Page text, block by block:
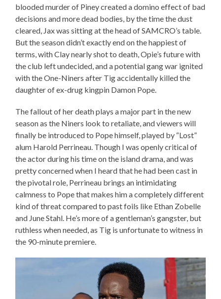
blooded murder of Piney created a domino effect of bad
decisions and more dead bodies, by the time the dust
cleared, Jax was sitting at the head of SAMCRO’s table.
But the season didn’t exactly end on the happiest of
terms, with Clay nearly shot to death, Opie’s future with
the club left undecided, and a potential gang war ignited
with the One-Niners after Tig accidentally killed the
daughter of ex-drug kingpin Damon Pope.
The fallout of her death plays a major part in the new
season as the Niners look to retaliate, and viewers will
finally be introduced to Pope himself, played by “Lost”
alum Harold Perrineau. Though I was openly critical of
the actor during his time on the island drama, and was
pretty concerned when I heard that he had been cast in
the pivotal role, Perrineau brings an intimidating
calmness to Pope that makes him a completely different
kind of threat compared to past foils like Ethan Zobelle
and June Stahl. He’s more of a gentleman’s gangster, but
ruthless when needed, as Tig is unfortunate to witness in
the 90-minute premiere.